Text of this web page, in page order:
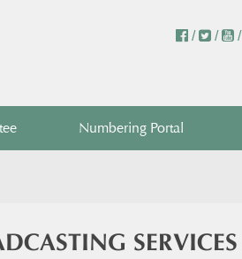
/ / /
Numbering Portal
SERVICES